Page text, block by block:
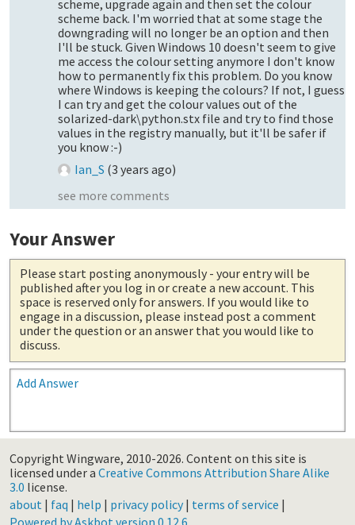
scheme, upgrade again and then set the colour
scheme back. I'm worried that at some stage the
downgrading will no longer be an option and then
I'll be stuck. Given Windows 10 doesn't seem to give
me access the colour setting anymore I don't know
how to permanently fix this problem. Do you know
where Windows is keeping the colours? If not, I guess
I can try and get the colour values out of the
solarized-dark\python.stx file and try to find those
values in the registry manually, but it'll be safer if
you know :-)
Ian_S (3 years ago)
see more comments
Your Answer
Please start posting anonymously - your entry will be
published after you log in or create a new account. This
space is reserved only for answers. If you would like to
engage in a discussion, please instead post a comment
under the question or an answer that you would like to
discuss.
Add Answer
Copyright Wingware, 2010-2026. Content on this site is
licensed under a Creative Commons Attribution Share Alike
3.0 license.
about | faq | help | privacy policy| terms of service |